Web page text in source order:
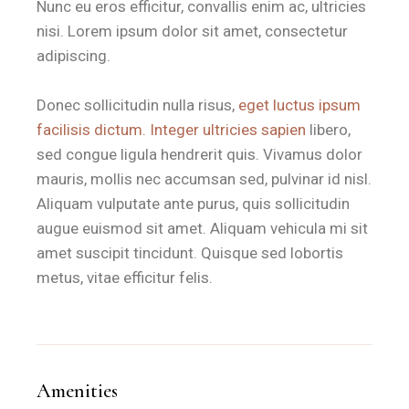
Feature Casa di Marco Specifications
Room Size
Outdoor Space Private Furnished Veranda
Distance to Sea 50 metersvia pedestrian path
Access Private Independent Entrance
Breakfast Premium Voucher (Bar Dentoni)
Is the room a good base for
Casa di Marco at B&B Il Villino Torre Dell'Orso is a
Nunc eu eros efficitur, convallis enim ac, ultricies
nisi. Lorem ipsum dolor sit amet, consectetur
adipiscing.
Donec sollicitudin nulla risus, eget luctus ipsum
facilisis dictum. Integer ultricies sapien libero,
sed congue ligula hendrerit quis. Vivamus dolor
mauris, mollis nec accumsan sed, pulvinar id nisl.
Aliquam vulputate ante purus, quis sollicitudin
augue euismod sit amet. Aliquam vehicula mi sit
amet suscipit tincidunt. Quisque sed lobortis
metus, vitae efficitur felis.
Amenities